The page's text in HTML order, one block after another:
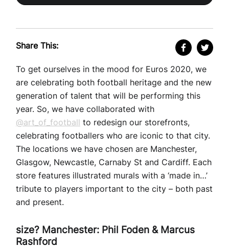
Share This:
To get ourselves in the mood for Euros 2020, we
are celebrating both football heritage and the new
generation of talent that will be performing this
year. So, we have collaborated with
@art_of_football to redesign our storefronts,
celebrating footballers who are iconic to that city.
The locations we have chosen are Manchester,
Glasgow, Newcastle, Carnaby St and Cardiff. Each
store features illustrated murals with a ‘made in…’
tribute to players important to the city – both past
and present.
size? Manchester: Phil Foden & Marcus
Rashford